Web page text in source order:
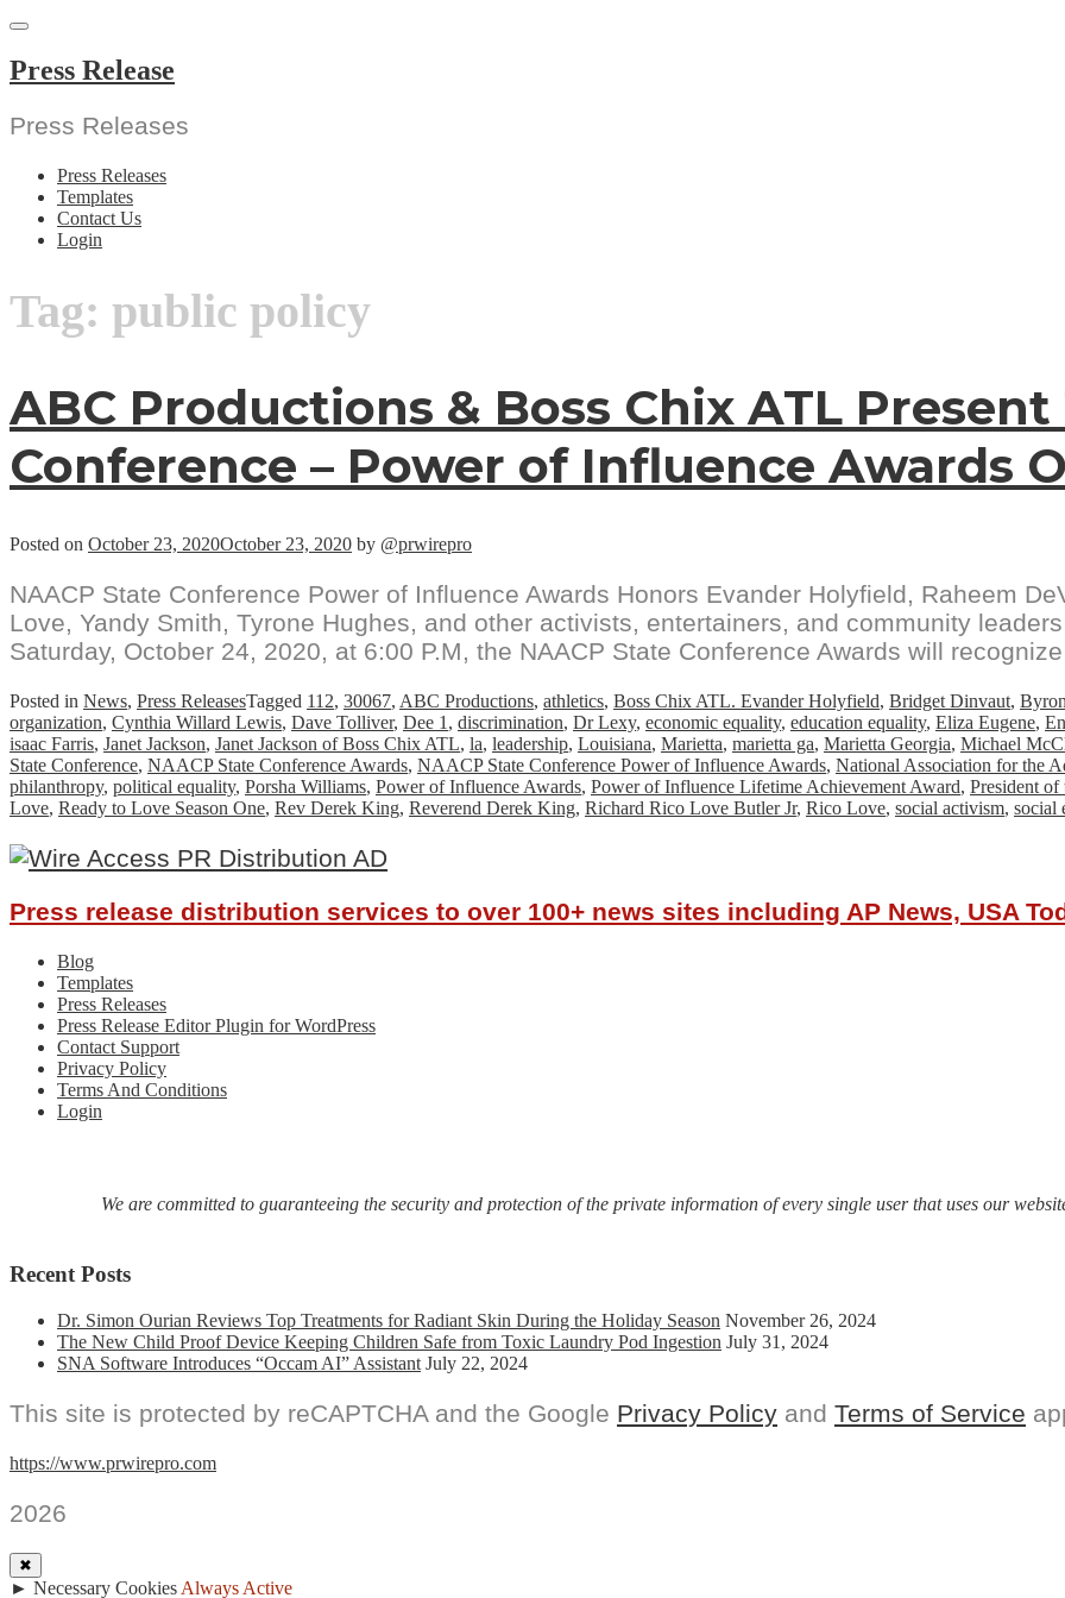
Skip
content
Press Release
Press Releases
Press Releases
Templates
Contact Us
Login
Tag: public policy
ABC Productions & Boss Chix ATL
Conference – Power of Influence Awards
Posted on October 23, 2020October 23, 2020 by @prwirepro
NAACP State Conference Power of Influence Awards Honors Evander Holyfield, Raheem
Love, Yandy Smith, Tyrone Hughes, and other activists, entertainers, and community
Saturday, October 24, 2020, at 6:00 P.M, the NAACP State Conference Awards will
Posted in News, Press ReleasesTagged 112, 30067, ABC Productions, athletics, Boss Chix ATL. Evander Holyfield, Bridget Dinvaut,
organization, Cynthia Willard Lewis, Dave Tolliver, Dee 1 , discrimination, Dr Lexy, economic equality, education equality, Eliza Eugene,
isaac Farris, Janet Jackson, Janet Jackson of Boss Chix ATL, la, leadership, Louisiana, Marietta, marietta ga, Marietta Georgia, Michael
State Conference, NAACP State Conference Awards, NAACP State Conference Power of Influence Awards, National Association for the
philanthropy, political equality, Porsha Williams, Power of Influence Awards, Power of Influence Lifetime Achievement Award, President
Love, Ready to Love Season One, Rev Derek King, Reverend Derek King, Richard Rico Love Butler Jr, Rico Love, social activism, social
Press release distribution services to over 100+ news sites including AP News, USA
Blog
Templates
Press Releases
Press Release Editor Plugin for WordPress
Contact Support
Privacy Policy
Terms And Conditions
Login
We are committed to guaranteeing the security and protection of the private information of every single user that uses our
Recent Posts
Dr. Simon Ourian Reviews Top Treatments for Radiant Skin During the Holiday Season November 26, 2024
The New Child Proof Device Keeping Children Safe from Toxic Laundry Pod Ingestion July 31, 2024
SNA Software Introduces “Occam AI” Assistant July 22, 2024
This site is protected by reCAPTCHA and the Google Privacy Policy and Terms of Service
https://www.prwirepro.com
2026
✖
► Necessary Cookies Always Active